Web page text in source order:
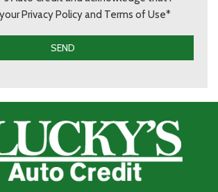
Privacy Policy and Terms of Use*
SEND